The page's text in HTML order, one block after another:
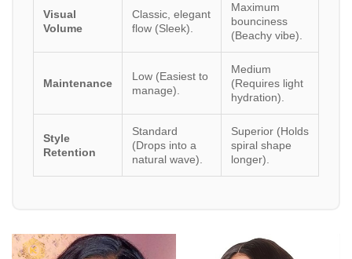
Visual
Volume
Classic, elegant
flow (Sleek).
Maximum
bounciness
(Beachy vibe).
Maintenance
Low (Easiest to
manage).
Medium
(Requires light
hydration).
Style
Retention
Standard
(Drops into a
natural wave).
Superior (Holds
spiral shape
longer).